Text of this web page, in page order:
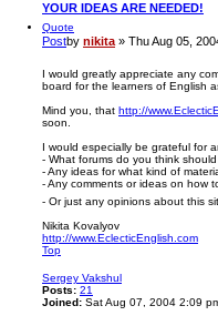
YOUR IDEAS ARE NEEDED!
Quote
Postby nikita » Thu Aug 05,
I would greatly appreciate any
board for the learners of English
Mind you, that http://
soon.
I would especially be grateful for
- What forums do you think
- Any ideas for what kind of
- Any comments or ideas on how
- Or just any opinions about this
Nikita Kovalyov
http://www.EclecticEnglish.com
Top
Sergey Vakshul
Posts: 21
Joined: Sat Aug 07, 2004 2:09